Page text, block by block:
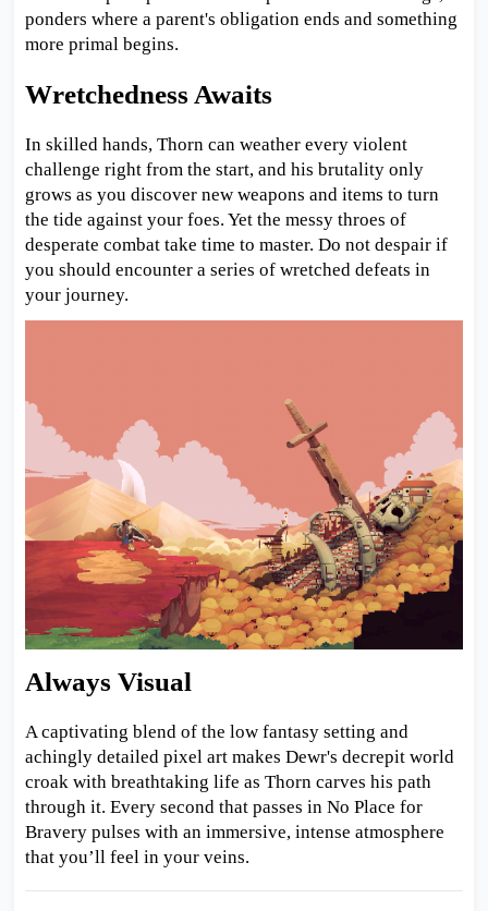
ponders where a parent's obligation ends and something
more primal begins.
Wretchedness Awaits
In skilled hands, Thorn can weather every violent
challenge right from the start, and his brutality only
grows as you discover new weapons and items to turn
the tide against your foes. Yet the messy throes of
desperate combat take time to master. Do not despair if
you should encounter a series of wretched defeats in
your journey.
Always Visual
A captivating blend of the low fantasy setting and
achingly detailed pixel art makes Dewr's decrepit world
croak with breathtaking life as Thorn carves his path
through it. Every second that passes in No Place for
Bravery pulses with an immersive, intense atmosphere
that you’ll feel in your veins.